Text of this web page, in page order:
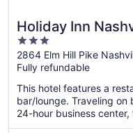
Holiday Inn
Airport by IHG
3
out
of
5
2864 Elm Hill Pike
Fully refundable
This hotel features a
bar/lounge. Traveling on
24-hour business center,